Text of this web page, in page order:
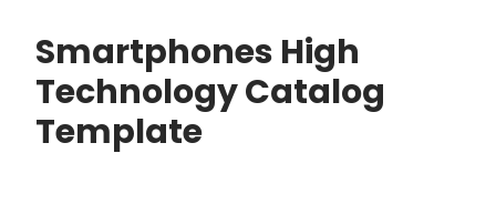
Smartphones High
Technology Catalog
Template